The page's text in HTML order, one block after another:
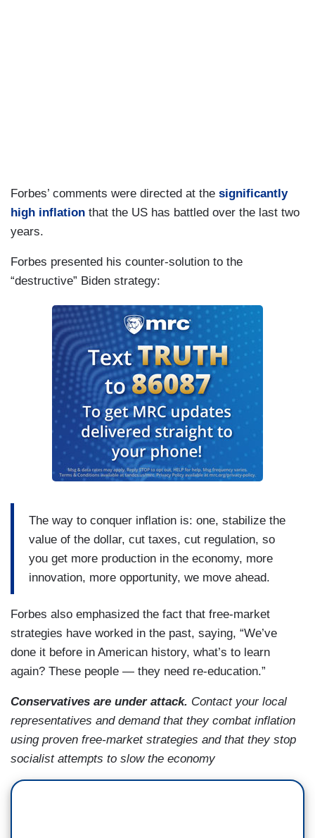
Forbes’ comments were directed at the significantly
high inflation that the US has battled over the last two
years.
Forbes presented his counter-solution to the
“destructive” Biden strategy:
The way to conquer inflation is: one, stabilize the
value of the dollar, cut taxes, cut regulation, so
you get more production in the economy, more
innovation, more opportunity, we move ahead.
Forbes also emphasized the fact that free-market
strategies have worked in the past, saying, “We’ve
done it before in American history, what’s to learn
again? These people — they need re-education.”
Conservatives are under attack. Contact your local
representatives and demand that they combat inflation
using proven free-market strategies and that they stop
socialist attempts to slow the economy